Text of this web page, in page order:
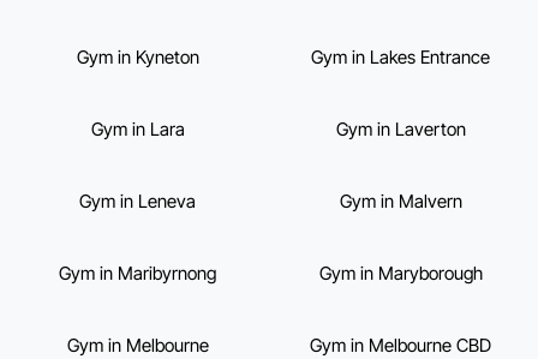
Gym in Kyneton Gym in Lakes Entrance
Gym in Lara Gym in Laverton
Gym in Leneva Gym in Malvern
Gym in Maribyrnong Gym in Maryborough
Gym in Melbourne Gym in Melbourne CBD